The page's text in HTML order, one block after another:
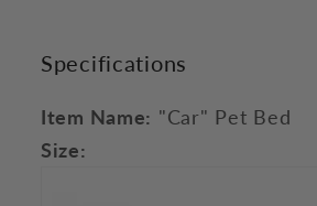
Specifications
Item Name: "Car" Pet Bed
Size: